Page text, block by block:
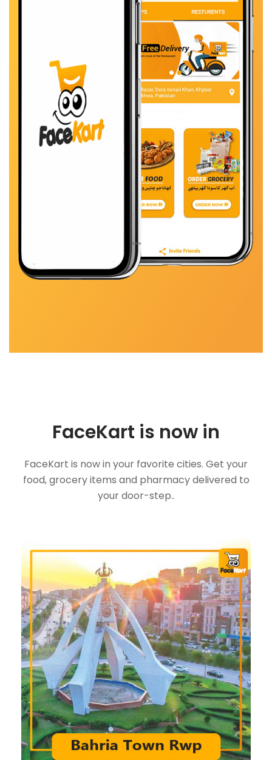
FaceKart is now in
FaceKart is now in your favorite cities. Get your
food, grocery items and pharmacy delivered to
your door-step..